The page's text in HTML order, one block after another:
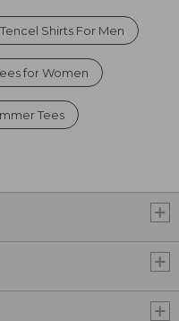
Tencel Shirts For Men
for Women
Tees